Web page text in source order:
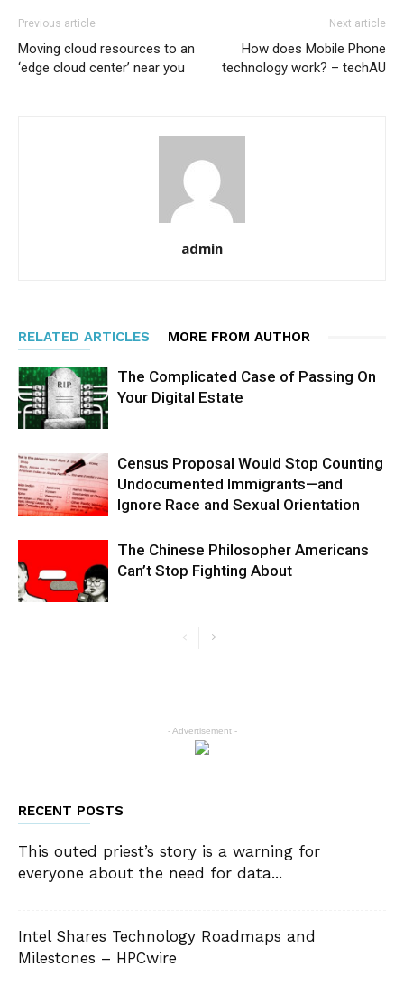
Previous article
Moving cloud resources to an
‘edge cloud center’ near you
Next article
How does Mobile Phone
technology work? – techAU
admin
RELATED ARTICLES MORE FROM AUTHOR
The Complicated Case of Passing On
Your Digital Estate
Census Proposal Would Stop Counting
Undocumented Immigrants—and
Ignore Race and Sexual Orientation
The Chinese Philosopher Americans
Can’t Stop Fighting About
- Advertisement -
RECENT POSTS
This outed priest’s story is a warning for
everyone about the need for data...
Intel Shares Technology Roadmaps and
Milestones – HPCwire